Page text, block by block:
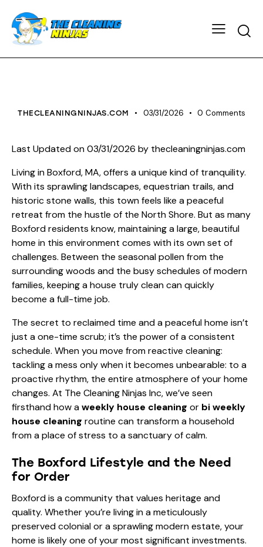
THECLEANINGNINJAS.COM 03/31/2026 0 Comments
Last Updated on 03/31/2026 by thecleaningninjas.com
Living in Boxford, MA, offers a unique kind of tranquility.
With its sprawling landscapes, equestrian trails, and
historic stone walls, this town feels like a peaceful
retreat from the hustle of the North Shore. But as many
Boxford residents know, maintaining a large, beautiful
home in this environment comes with its own set of
challenges. Between the seasonal pollen from the
surrounding woods and the busy schedules of modern
families, keeping a house truly clean can quickly
become a full-time job.
The secret to reclaimed time and a peaceful home isn’t
just a one-time scrub; it’s the power of a consistent
schedule. When you move from reactive cleaning:
tackling a mess only when it becomes unbearable: to a
proactive rhythm, the entire atmosphere of your home
changes. At The Cleaning Ninjas Inc, we’ve seen
firsthand how aweekly house cleaning or bi weekly
house cleaning routine can transform a household
from a place of stress to a sanctuary of calm.
The Boxford Lifestyle and the Need
for Order
Boxford is a community that values heritage and
quality. Whether you’re living in a meticulously
preserved colonial or a sprawling modern estate, your
home is likely one of your most significant investments.